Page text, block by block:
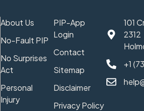
About Us
No-Fault PIP
No Surprises
Act
Personal
Injury
PIP-App
Login
Contact
Sitemap
Disclaimer
Privacy Policy
101
2312
+1